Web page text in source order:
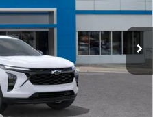
Int.
$27,674